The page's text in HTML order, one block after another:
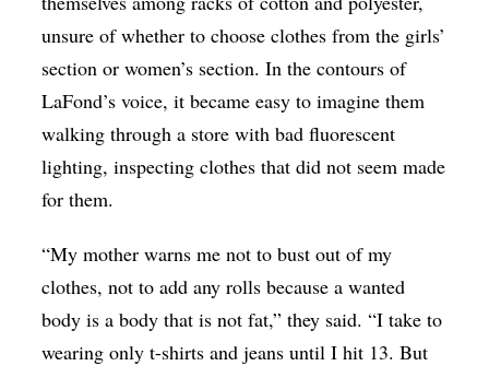
unsure of whether to choose clothes from the girls’
section or women’s section. In the contours of
LaFond’s voice, it became easy to imagine them
walking through a store with bad fluorescent
lighting, inspecting clothes that did not seem made
for them.
“My mother warns me not to bust out of my
clothes, not to add any rolls because a wanted
body is a body that is not fat,” they said. “I take to
wearing only t-shirts and jeans until I hit 13. But